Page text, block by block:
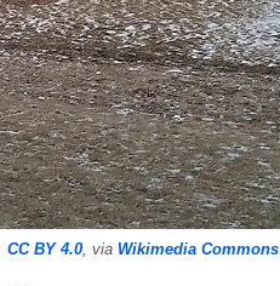
CC BY 4.0 , via Wikimedia Commons